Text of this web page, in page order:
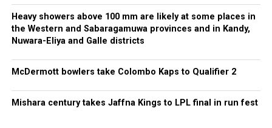
Heavy showers above 100 mm are likely at some places in
the Western and Sabaragamuwa provinces and in Kandy,
Nuwara-Eliya and Galle districts
McDermott bowlers take Colombo Kaps to Qualifier 2
Mishara century takes Jaffna Kings to LPL final in run fest